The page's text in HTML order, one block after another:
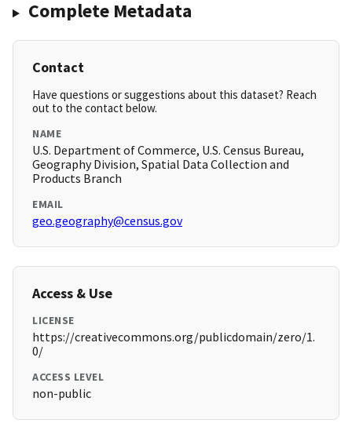
Complete Metadata
Contact
Have questions or suggestions about this dataset? Reach
out to the contact below.
NAME
U.S. Department of Commerce, U.S. Census Bureau,
Geography Division, Spatial Data Collection and
Products Branch
EMAIL
geo.geography@census.gov
Access & Use
LICENSE
https://creativecommons.org/publicdomain/zero/1.
0/
ACCESS LEVEL
non-public